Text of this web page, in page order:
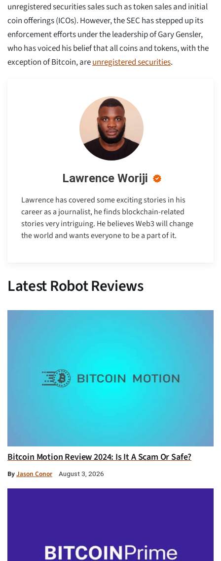
unregistered securities sales such as token sales and initial
coin offerings (ICOs). However, the SEC has stepped up its
enforcement efforts under the leadership of Gary Gensler,
who has voiced his belief that all coins and tokens, with the
exception of Bitcoin, areunregistered securities.
Lawrence Woriji
Lawrence has covered some exciting stories in his
career as a journalist, he finds blockchain-related
stories very intriguing. He believes Web3 will change
the world and wants everyone to be a part of it.
Latest Robot Reviews
Bitcoin Motion Review 2024: Is It A Scam Or Safe?
ByJason Conor August 3, 2026